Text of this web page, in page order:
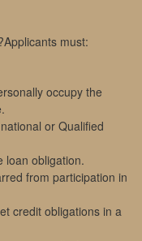
must:
occupy the
or Qualified
loan obligation.
from participation in
credit obligations in a